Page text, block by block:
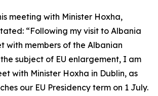
meeting with Minister Hoxha,
“Following my visit to Albania
with members of the Albanian
subject of EU enlargement, I am
with Minister Hoxha in Dublin, as
our EU Presidency term on 1 July.